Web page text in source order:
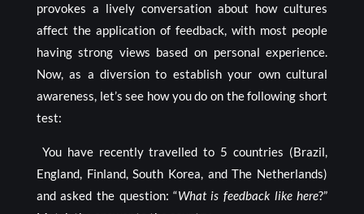
provokes a lively conversation about how cultures
affect the application of feedback, with most people
having strong views based on personal experience.
Now, as a diversion to establish your own cultural
awareness, let’s see how you do on the following short
test:
You have recently travelled to 5 countries (Brazil,
England, Finland, South Korea, and The Netherlands)
and asked the question: “What is feedback like here?”